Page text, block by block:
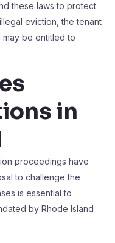
these laws to protect
eviction, the tenant
be entitled to
in
proceedings have
to challenge the
is essential to
by Rhode Island